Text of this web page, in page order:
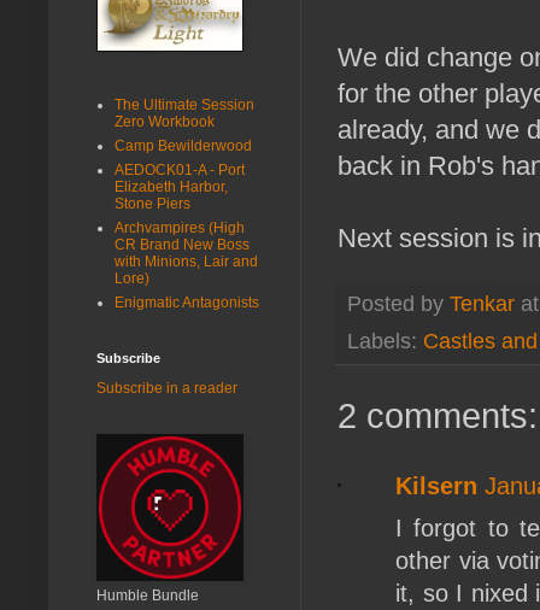
We did change
for the other
already, and we
back in Rob's
Next session is
Posted by Tenkar
Labels: Castles
2 comments:
Kilsern
I forgot to
other via
it, so I nixed
The Ultimate Session
Zero Workbook
Camp Bewilderwood
AEDOCK01-A - Port
Elizabeth Harbor,
Stone Piers
Archvampires (High
CR Brand New Boss
with Minions, Lair and
Lore)
Enigmatic Antagonists
Subscribe
Subscribe in a reader
Humble Bundle